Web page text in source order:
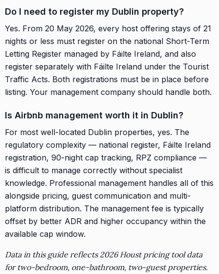
Do I need to register my Dublin property?
Yes. From 20 May 2026, every host offering stays of 21
nights or less must register on the national Short-Term
Letting Register managed by Fáilte Ireland, and also
register separately with Fáilte Ireland under the Tourist
Traffic Acts. Both registrations must be in place before
listing. Your management company should handle both.
Is Airbnb management worth it in Dublin?
For most well-located Dublin properties, yes. The
regulatory complexity — national register, Fáilte Ireland
registration, 90-night cap tracking, RPZ compliance —
is difficult to manage correctly without specialist
knowledge. Professional management handles all of this
alongside pricing, guest communication and multi-
platform distribution. The management fee is typically
offset by better ADR and higher occupancy within the
available cap window.
Data in this guide reflects 2026 Houst pricing tool data
for two-bedroom, one-bathroom, two-guest properties.